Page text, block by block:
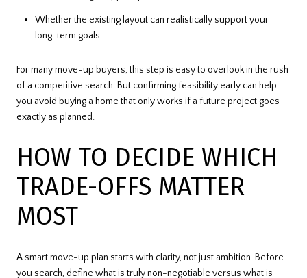
Whether the existing layout can realistically support your
long-term goals
For many move-up buyers, this step is easy to overlook in the rush
of a competitive search. But confirming feasibility early can help
you avoid buying a home that only works if a future project goes
exactly as planned.
HOW TO DECIDE WHICH
TRADE-OFFS MATTER
MOST
A smart move-up plan starts with clarity, not just ambition. Before
you search, define what is truly non-negotiable versus what is